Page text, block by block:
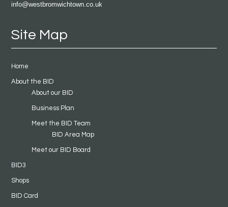
info@westbromwichtown.co.uk
Site Map
Home
About the BID
About our BID
Business Plan
Meet the BID Team
BID Area Map
Meet our BID Board
BID3
Shops
BID Card